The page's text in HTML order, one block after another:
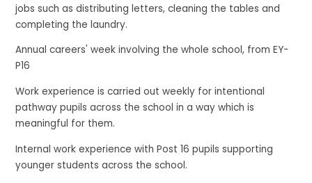
jobs such as distributing letters, cleaning the tables and
completing the laundry.
Annual careers' week involving the whole school, from EY-
P16
Work experience is carried out weekly for intentional
pathway pupils across the school in a way which is
meaningful for them.
Internal work experience with Post 16 pupils supporting
younger students across the school.